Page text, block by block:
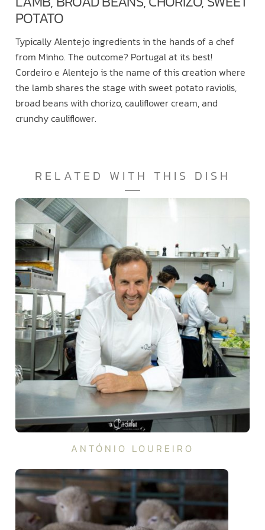
POTATO
Typically Alentejo ingredients in the hands of a chef
from Minho. The outcome? Portugal at its best!
Cordeiro e Alentejo is the name of this creation where
the lamb shares the stage with sweet potato raviolis,
broad beans with chorizo, cauliflower cream, and
crunchy cauliflower.
RELATED WITH THIS DISH
ANTÓNIO LOUREIRO